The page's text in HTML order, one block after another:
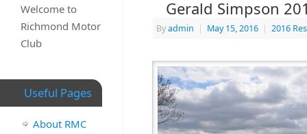
Gerald Simpson
Byadmin | May 15, 2016 | 2016
Welcome to
Richmond Motor
Club
Useful Pages
About RMC